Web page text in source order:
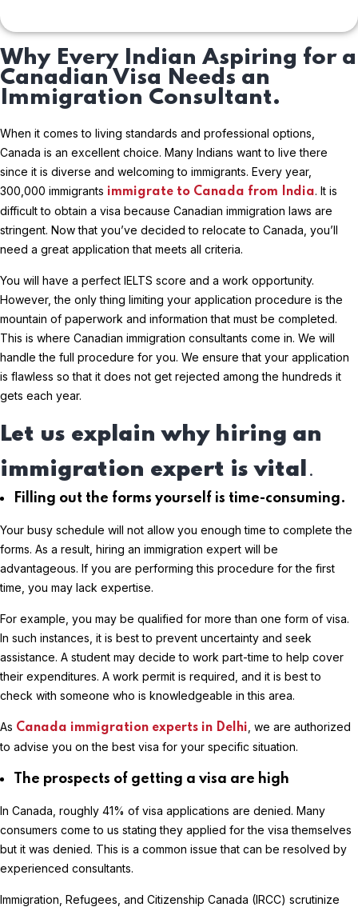
Why Every Indian Aspiring for a
Canadian Visa Needs an
Immigration Consultant.
When it comes to living standards and professional options,
Canada is an excellent choice. Many Indians want to live there
since it is diverse and welcoming to immigrants. Every year,
300,000 immigrants immigrate to Canada from India. It is
difficult to obtain a visa because Canadian immigration laws are
stringent. Now that you’ve decided to relocate to Canada, you’ll
need a great application that meets all criteria.
You will have a perfect IELTS score and a work opportunity.
However, the only thing limiting your application procedure is the
mountain of paperwork and information that must be completed.
This is where Canadian immigration consultants come in. We will
handle the full procedure for you. We ensure that your application
is flawless so that it does not get rejected among the hundreds it
gets each year.
Let us explain why hiring an
immigration expert is vital.
Filling out the forms yourself is time-consuming.
Your busy schedule will not allow you enough time to complete the
forms. As a result, hiring an immigration expert will be
advantageous. If you are performing this procedure for the first
time, you may lack expertise.
For example, you may be qualified for more than one form of visa.
In such instances, it is best to prevent uncertainty and seek
assistance. A student may decide to work part-time to help cover
their expenditures. A work permit is required, and it is best to
check with someone who is knowledgeable in this area.
As Canada immigration experts in Delhi , we are authorized
to advise you on the best visa for your specific situation.
The prospects of getting a visa are high
In Canada, roughly 41% of visa applications are denied. Many
consumers come to us stating they applied for the visa themselves
but it was denied. This is a common issue that can be resolved by
experienced consultants.
Immigration, Refugees, and Citizenship Canada (IRCC) scrutinize